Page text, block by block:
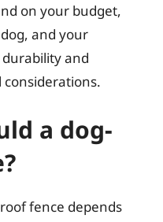
on your budget,
and your
and
considerations.
a dog-
fence depends